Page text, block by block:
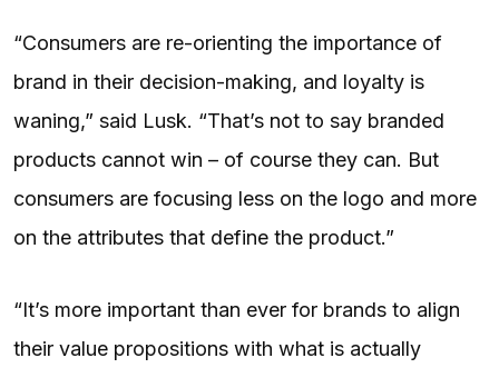
“Consumers are re-orienting the importance of
brand in their decision-making, and loyalty is
waning,” said Lusk. “That’s not to say branded
products cannot win – of course they can. But
consumers are focusing less on the logo and more
on the attributes that define the product.”
“It’s more important than ever for brands to align
their value propositions with what is actually